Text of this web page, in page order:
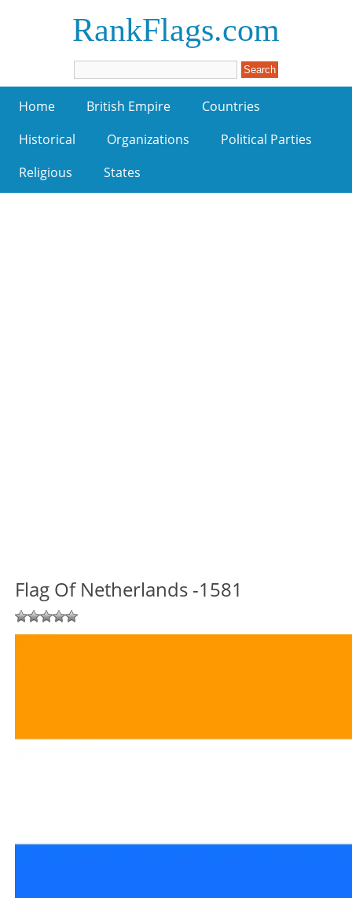
RankFlags.com
Home British Empire
Countries
Historical
Organizations
Political Parties
Religious
States
Flag Of Netherlands -1581